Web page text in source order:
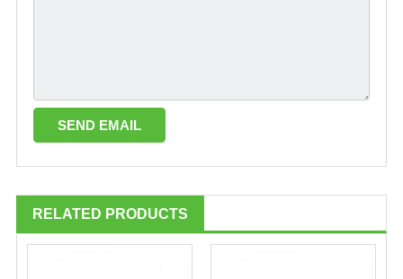
RELATED PRODUCTS